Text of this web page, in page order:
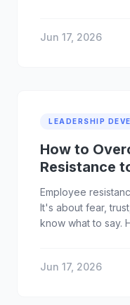
Jun 17, 2026
LEADERSHIP
How to
Resistance
Employee
It's about fear,
know what to say.
Jun 17, 2026